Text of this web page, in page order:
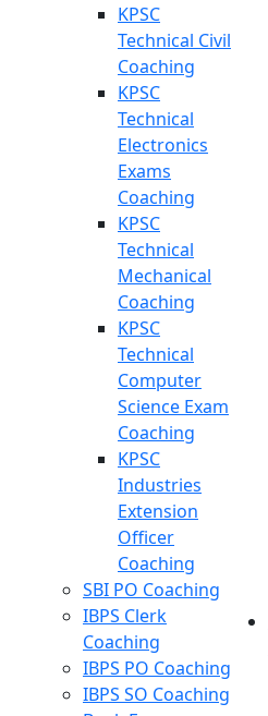
KPSC
Technical Civil
Coaching
KPSC
Technical
Electronics
Exams
Coaching
KPSC
Technical
Mechanical
Coaching
KPSC
Technical
Computer
Science Exam
Coaching
KPSC
Industries
Extension
Officer
Coaching
SBI PO Coaching
IBPS Clerk
Coaching
IBPS PO Coaching
IBPS SO Coaching